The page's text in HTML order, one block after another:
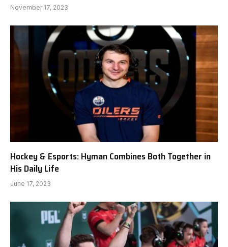
November 17, 2023
Hockey & Esports: Hyman Combines Both Together in
His Daily Life
June 17, 2023